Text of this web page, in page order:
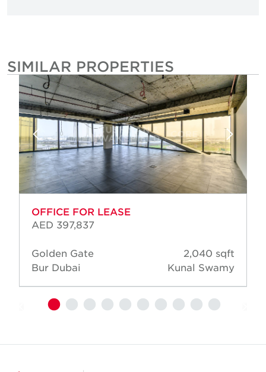
SIMILAR PROPERTIES
OFFICE FOR LEASE
AED 397,837
Golden Gate
Bur Dubai
2,040 sqft
Kunal Swamy